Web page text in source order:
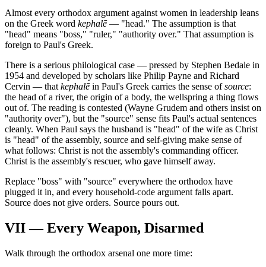
Almost every orthodox argument against women in leadership leans
on the Greek word kephalē— "head." The assumption is that
"head" means "boss," "ruler," "authority over." That assumption is
foreign to Paul's Greek.
There is a serious philological case — pressed by Stephen Bedale in
1954 and developed by scholars like Philip Payne and Richard
Cervin — that kephalēin Paul's Greek carries the sense ofsource:
the head of a river, the origin of a body, the wellspring a thing flows
out of. The reading is contested (Wayne Grudem and others insist on
"authority over"), but the "source" sense fits Paul's actual sentences
cleanly. When Paul says the husband is "head" of the wife as Christ
is "head" of the assembly, source and self-giving make sense of
what follows: Christ is not the assembly's commanding officer.
Christ is the assembly's rescuer, who gave himself away.
Replace "boss" with "source" everywhere the orthodox have
plugged it in, and every household-code argument falls apart.
Source does not give orders. Source pours out.
VII — Every Weapon, Disarmed
Walk through the orthodox arsenal one more time: